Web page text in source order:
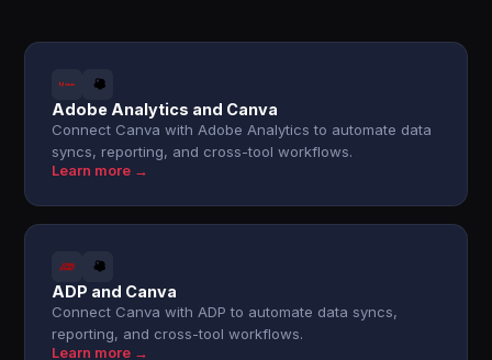
Adobe Analytics and Canva
Connect Canva with Adobe Analytics to automate data
syncs, reporting, and cross-tool workflows.
Learn more →
ADP and Canva
Connect Canva with ADP to automate data syncs,
reporting, and cross-tool workflows.
Learn more →